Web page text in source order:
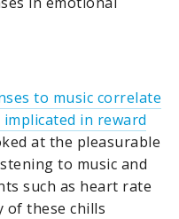
to music correlate
in reward
at the pleasurable
to music and
such as heart rate
of these chills